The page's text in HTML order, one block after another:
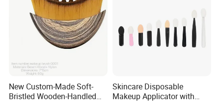
Company Profile:
New Custom-Made Soft-
Bristled Wooden-Handled
Skincare Disposable
Makeup Applicator with